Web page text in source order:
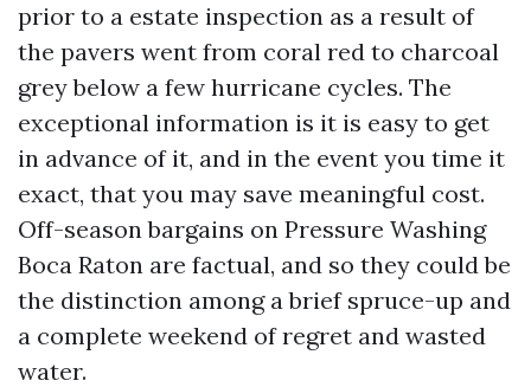
prior to a estate inspection as a result of
the pavers went from coral red to charcoal
grey below a few hurricane cycles. The
exceptional information is it is easy to get
in advance of it, and in the event you time it
exact, that you may save meaningful cost.
Off-season bargains on Pressure Washing
Boca Raton are factual, and so they could be
the distinction among a brief spruce-up and
a complete weekend of regret and wasted
water.